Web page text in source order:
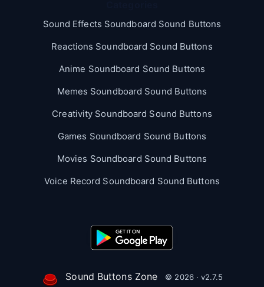
Sound Effects Soundboard Sound Buttons
Reactions Soundboard Sound Buttons
Anime Soundboard Sound Buttons
Memes Soundboard Sound Buttons
Creativity Soundboard Sound Buttons
Games Soundboard Sound Buttons
Movies Soundboard Sound Buttons
Voice Record Soundboard Sound Buttons
Sound Buttons Zone © 2026 · v2.7.5